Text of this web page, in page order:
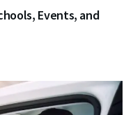
Events, and